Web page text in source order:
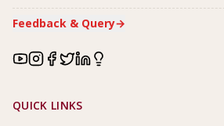
Feedback & Query→
Footer Links
QUICK LINKS